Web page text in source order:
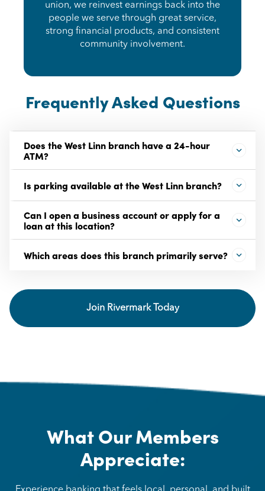
union, we reinvest earnings back into the
people we serve through great service,
strong financial products, and consistent
community involvement.
Frequently Asked Questions
Does the West Linn branch have a 24-hour
ATM?
Is parking available at the West Linn branch?
Can I open a business account or apply for a
loan at this location?
Which areas does this branch primarily serve?
Join Rivermark Today
What Our Members
Appreciate: